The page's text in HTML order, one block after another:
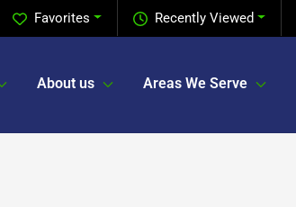
Recently Viewed
Favorites
About us Areas We Serve